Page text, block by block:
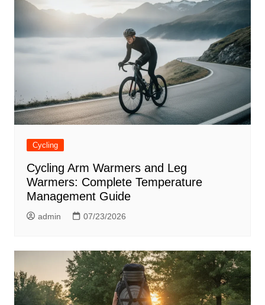
Cycling
Cycling Arm Warmers and Leg
Warmers: Complete Temperature
Management Guide
admin 07/23/2026